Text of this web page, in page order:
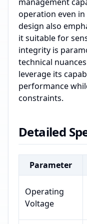
operation even in
design also
it suitable for
integrity is
technical
leverage its
performance
constraints.
Detailed
Parameter
Operating
Voltage